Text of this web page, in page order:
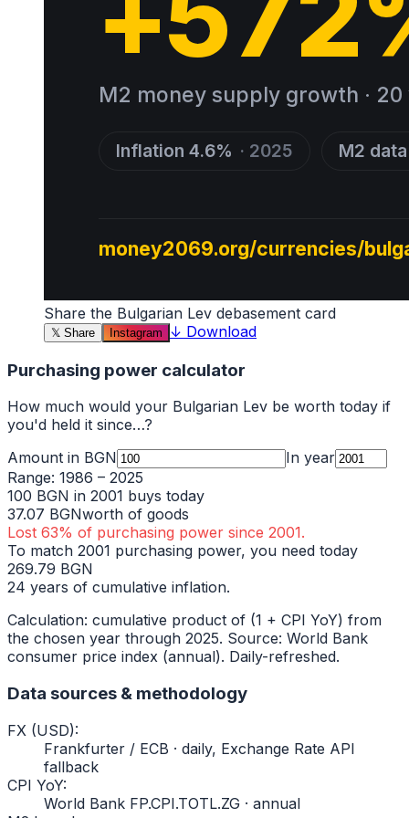
Share the Bulgarian Lev debasement card
𝕏 Share Instagram ↓ Download
Purchasing power calculator
How much would your Bulgarian Lev be worth today if
you'd held it since…?
Amount in BGN
In year
Range: 1986 – 2025
100 BGN in 2001 buys today
37.07 BGNworth of goods
Lost 63% of purchasing power since 2001.
To match 2001 purchasing power, you need today
269.79 BGN
24 years of cumulative inflation.
Calculation: cumulative product of (1 + CPI YoY) from
the chosen year through 2025. Source: World Bank
consumer price index (annual). Daily-refreshed.
Data sources & methodology
FX (USD):
Frankfurter / ECB · daily, Exchange Rate API
fallback
CPI YoY:
World Bank FP.CPI.TOTL.ZG · annual